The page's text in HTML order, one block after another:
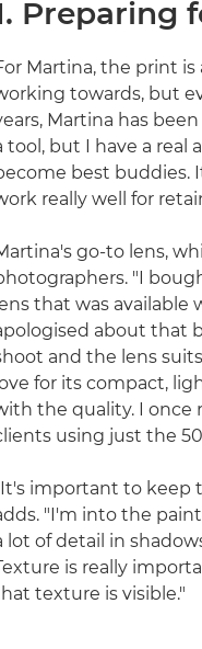
Preparing
Martina, the print
towards, but
Martina has
tool, but I have a real
best buddies.
really well for
go-to lens,
"I
that was available
about that
and the lens
for its compact,
the quality. I once
using just the
important to keep
"I'm into the
lot of detail in
is really
texture is visible."